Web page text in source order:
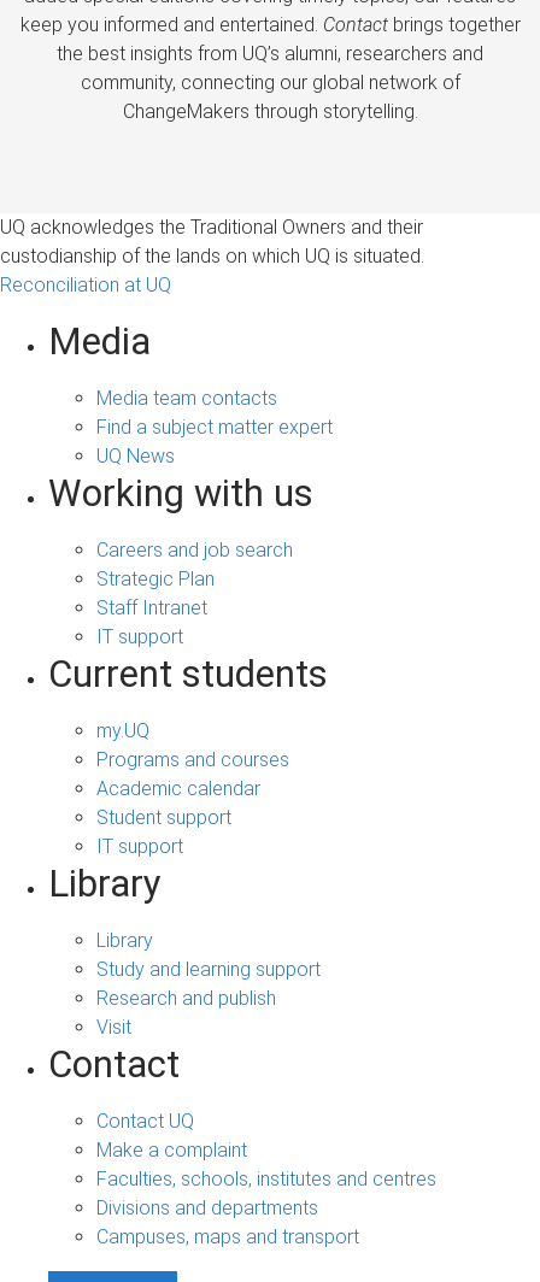
keep you informed and entertained. Contactbrings together
the best insights from UQ’s alumni, researchers and
community, connecting our global network of
ChangeMakers through storytelling.
UQ acknowledges the Traditional Owners and their
custodianship of the lands on which UQ is situated.
Reconciliation at UQ
Media
Media team contacts
Find a subject matter expert
UQ News
Working with us
Careers and job search
Strategic Plan
Staff Intranet
IT support
Current students
my.UQ
Programs and courses
Academic calendar
Student support
IT support
Library
Library
Study and learning support
Research and publish
Visit
Contact
Contact UQ
Make a complaint
Faculties, schools, institutes and centres
Divisions and departments
Campuses, maps and transport